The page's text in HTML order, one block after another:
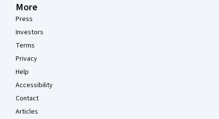
More
Press
Investors
Terms
Privacy
Help
Accessibility
Contact
Articles